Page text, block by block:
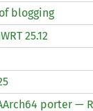
blogging
25.12
porter —